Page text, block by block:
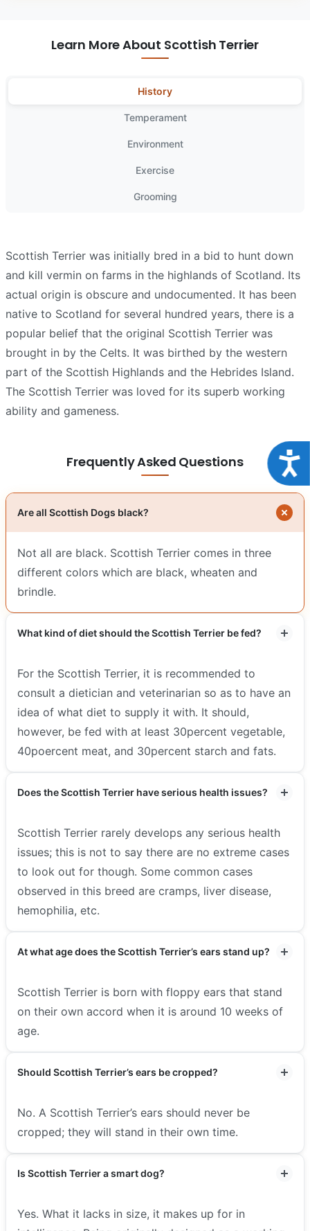
Learn More About Scottish Terrier
History
Temperament
Environment
Exercise
Grooming
Scottish Terrier was initially bred in a bid to hunt down
and kill vermin on farms in the highlands of Scotland. Its
actual origin is obscure and undocumented. It has been
native to Scotland for several hundred years, there is a
popular belief that the original Scottish Terrier was
brought in by the Celts. It was birthed by the western
part of the Scottish Highlands and the Hebrides Island.
The Scottish Terrier was loved for its superb working
ability and gameness.
Frequently Asked Questions
Are all Scottish Dogs black?
Not all are black. Scottish Terrier comes in three
different colors which are black, wheaten and
brindle.
What kind of diet should the Scottish Terrier be fed?
For the Scottish Terrier, it is recommended to
consult a dietician and veterinarian so as to have an
idea of what diet to supply it with. It should,
however, be fed with at least 30percent vegetable,
40poercent meat, and 30percent starch and fats.
Does the Scottish Terrier have serious health issues?
Scottish Terrier rarely develops any serious health
issues; this is not to say there are no extreme cases
to look out for though. Some common cases
observed in this breed are cramps, liver disease,
hemophilia, etc.
At what age does the Scottish Terrier’s ears stand up?
Scottish Terrier is born with floppy ears that stand
on their own accord when it is around 10 weeks of
age.
Should Scottish Terrier’s ears be cropped?
No. A Scottish Terrier’s ears should never be
cropped; they will stand in their own time.
Is Scottish Terrier a smart dog?
Yes. What it lacks in size, it makes up for in